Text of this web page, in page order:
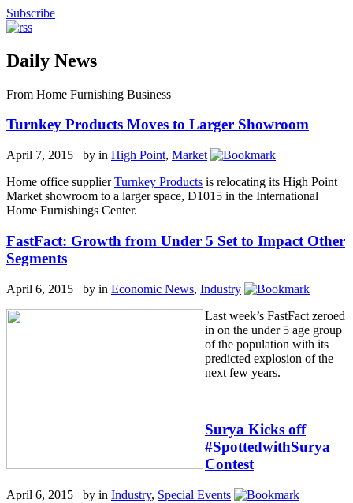
Subscribe
Daily News
From Home Furnishing Business
Turnkey Products Moves to Larger Showroom
April 7, 2015 by in High Point, Market
Home office supplierTurnkey Products is relocating its High Point
Market showroom to a larger space, D1015 in the International
Home Furnishings Center.
FastFact: Growth from Under 5 Set to Impact Other
Segments
April 6, 2015 by in Economic News, Industry
Last week’s FastFact zeroed
in on the under 5 age group
of the population with its
predicted explosion of the
next few years.
Surya Kicks off
#SpottedwithSurya
Contest
April 6, 2015 by in Industry, Special Events